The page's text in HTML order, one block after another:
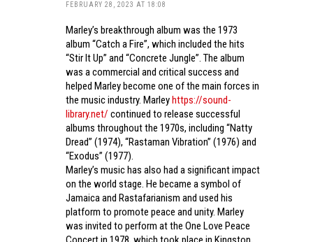
FEBRUARY 28, 2023 AT 18:08
Marley’s breakthrough album was the 1973
album “Catch a Fire”, which included the hits
“Stir It Up” and “Concrete Jungle”. The album
was a commercial and critical success and
helped Marley become one of the main forces in
the music industry. Marleyhttps://sound-
library.net/ continued to release successful
albums throughout the 1970s, including “Natty
Dread” (1974), “Rastaman Vibration” (1976) and
“Exodus” (1977).
Marley’s music has also had a significant impact
on the world stage. He became a symbol of
Jamaica and Rastafarianism and used his
platform to promote peace and unity. Marley
was invited to perform at the One Love Peace